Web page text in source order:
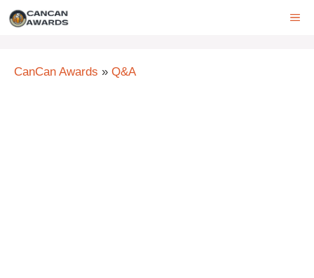
Skip
CanCan Awards » Q&A